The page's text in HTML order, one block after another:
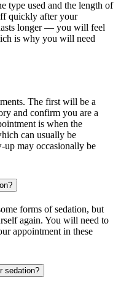
type used and the length of
quickly after your
longer — you will feel
is why you will need
The first will be a
and confirm you are a
is when the
can usually be
may occasionally be
forms of sedation, but
again. You will need to
appointment in these
sedation?